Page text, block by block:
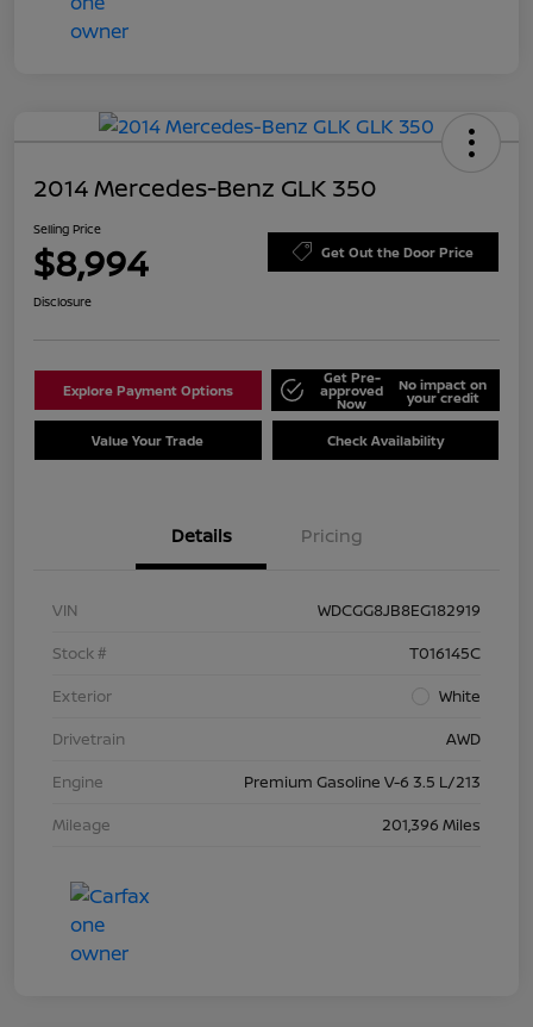
2014 Mercedes-Benz GLK 350
Selling Price
$8,994 Get Out the Door Price
Disclosure
Explore Payment Options
Get Pre-
approved
Now
No impact on
your credit
Value Your Trade Check Availability
Details Pricing
VIN
WDCGG8JB8EG182919
Stock #
T016145C
Exterior
White
Drivetrain
AWD
Engine
Premium Gasoline V-6 3.5 L/213
Mileage
201,396 Miles